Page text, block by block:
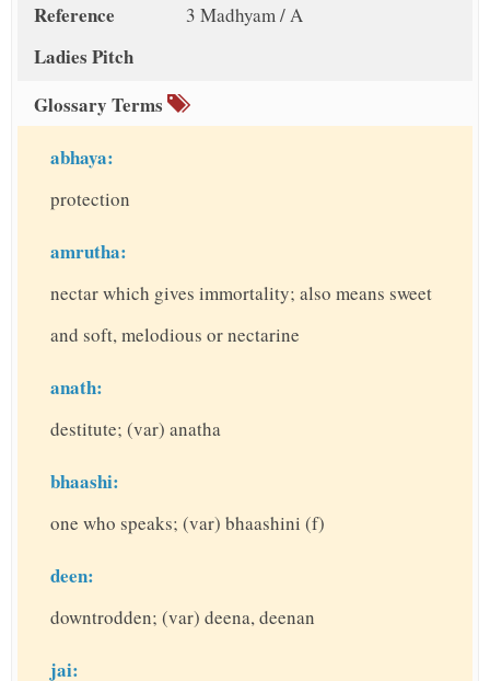
Reference
Ladies Pitch
3 Madhyam / A
Glossary Terms
abhaya:
protection
amrutha:
nectar which gives immortality; also means sweet
and soft, melodious or nectarine
anath:
destitute; (var) anatha
bhaashi:
one who speaks; (var) bhaashini (f)
deen:
downtrodden; (var) deena, deenan
jai: